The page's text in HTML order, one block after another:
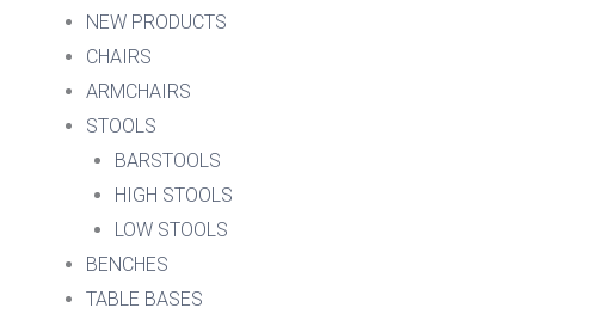
NEW PRODUCTS
CHAIRS
ARMCHAIRS
STOOLS
BARSTOOLS
HIGH STOOLS
LOW STOOLS
BENCHES
TABLE BASES